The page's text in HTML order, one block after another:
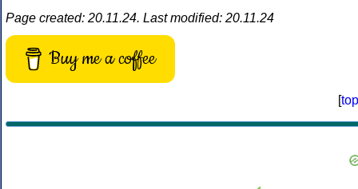
Page created: 20.11.24. Last modified: 20.11.24
Buy me a coffee
[top